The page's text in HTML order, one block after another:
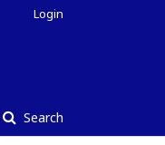
Search
Login